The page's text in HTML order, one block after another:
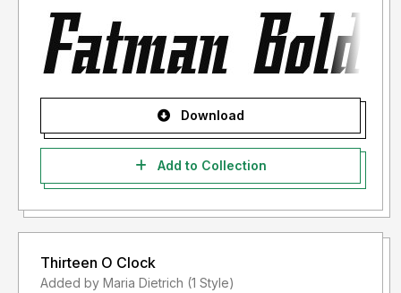
Download
Add to Collection
Thirteen O Clock
Added by Maria Dietrich (1 Style)